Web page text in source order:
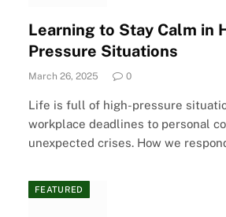
Learning to Stay Calm in
Pressure Situations
March 26, 2025 0
Life is full of high-pressure
workplace deadlines to personal
unexpected crises. How we
FEATURED